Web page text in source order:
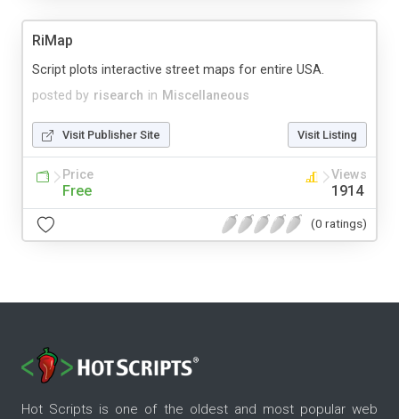
RiMap
posted by risearch in Miscellaneous
Script plots interactive street maps for entire USA.
Visit Publisher Site Visit Listing
Price
Free
Views
1914
(0 ratings)
Hot Scripts is one of the oldest and most popular web